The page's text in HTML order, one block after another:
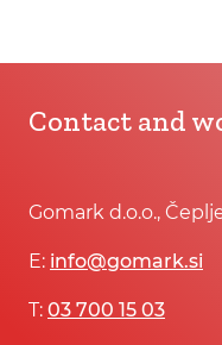
Contact and
Gomark d.o.o.,
E: info@gomark.si
T: 03 700 15 03